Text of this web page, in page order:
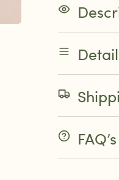
FAQ’s